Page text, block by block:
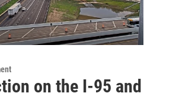
on the I-95 and